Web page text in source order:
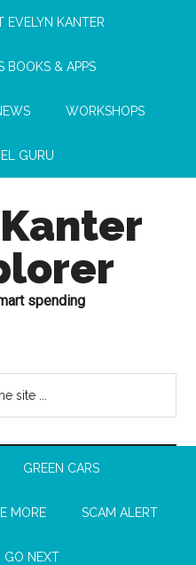
EVELYN KANTER
BOOKS & APPS
WORKSHOPS
GURU
spending
GREEN CARS
MORE SCAM ALERT
GO NEXT